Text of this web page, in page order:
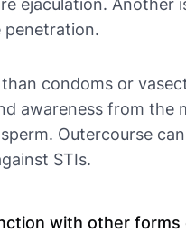
penetration.
condoms or
awareness from the
Outercourse
STIs.
with other